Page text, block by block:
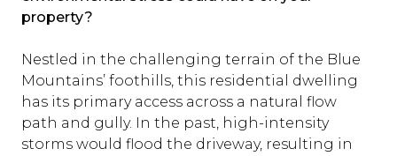
property?
Nestled in the challenging terrain of the Blue
Mountains’ foothills, this residential dwelling
has its primary access across a natural flow
path and gully. In the past, high-intensity
storms would flood the driveway, resulting in